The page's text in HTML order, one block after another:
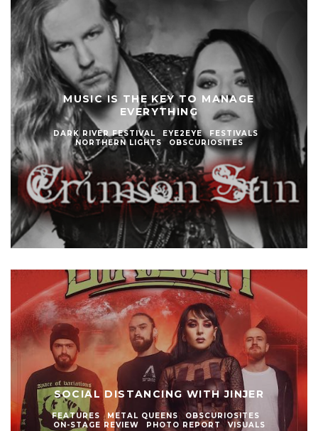
MUSIC IS THE KEY TO MANAGE
EVERYTHING
DARK RIVER FESTIVAL EYE2EYE
FESTIVALS
NORTHERN LIGHTS
OBSCURIOSITES
SOCIAL DISTANCING WITH JINJER
FEATURES METAL QUEENS
OBSCURIOSITES
ON-STAGE REVIEW
PHOTO REPORT VISUALS